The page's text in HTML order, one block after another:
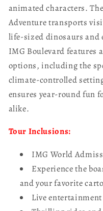
animated characters.
Adventure transports
life-sized dinosaurs
IMG Boulevard features
options, including the
climate-controlled
ensures year-round fun
alike.
Tour Inclusions:
IMG World
Experience the
and your favorite
Live